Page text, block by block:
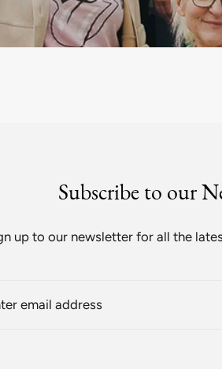
Subscribe to our
up to our newsletter for all the